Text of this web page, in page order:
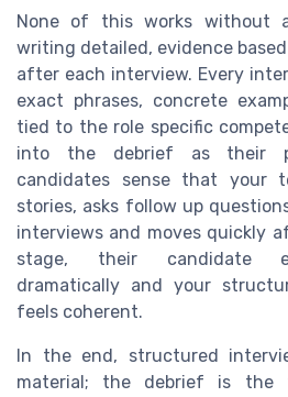
None of this works without
writing detailed, evidence
after each interview. Every
exact phrases, concrete
tied to the role specific
into the debrief as their
candidates sense that your
stories, asks follow up
interviews and moves quickly
stage, their candidate
dramatically and your
feels coherent.
In the end, structured
material; the debrief is the